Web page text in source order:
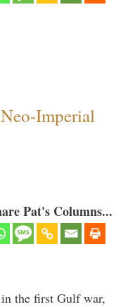
Imperial
Pat's Columns...
the first Gulf war,